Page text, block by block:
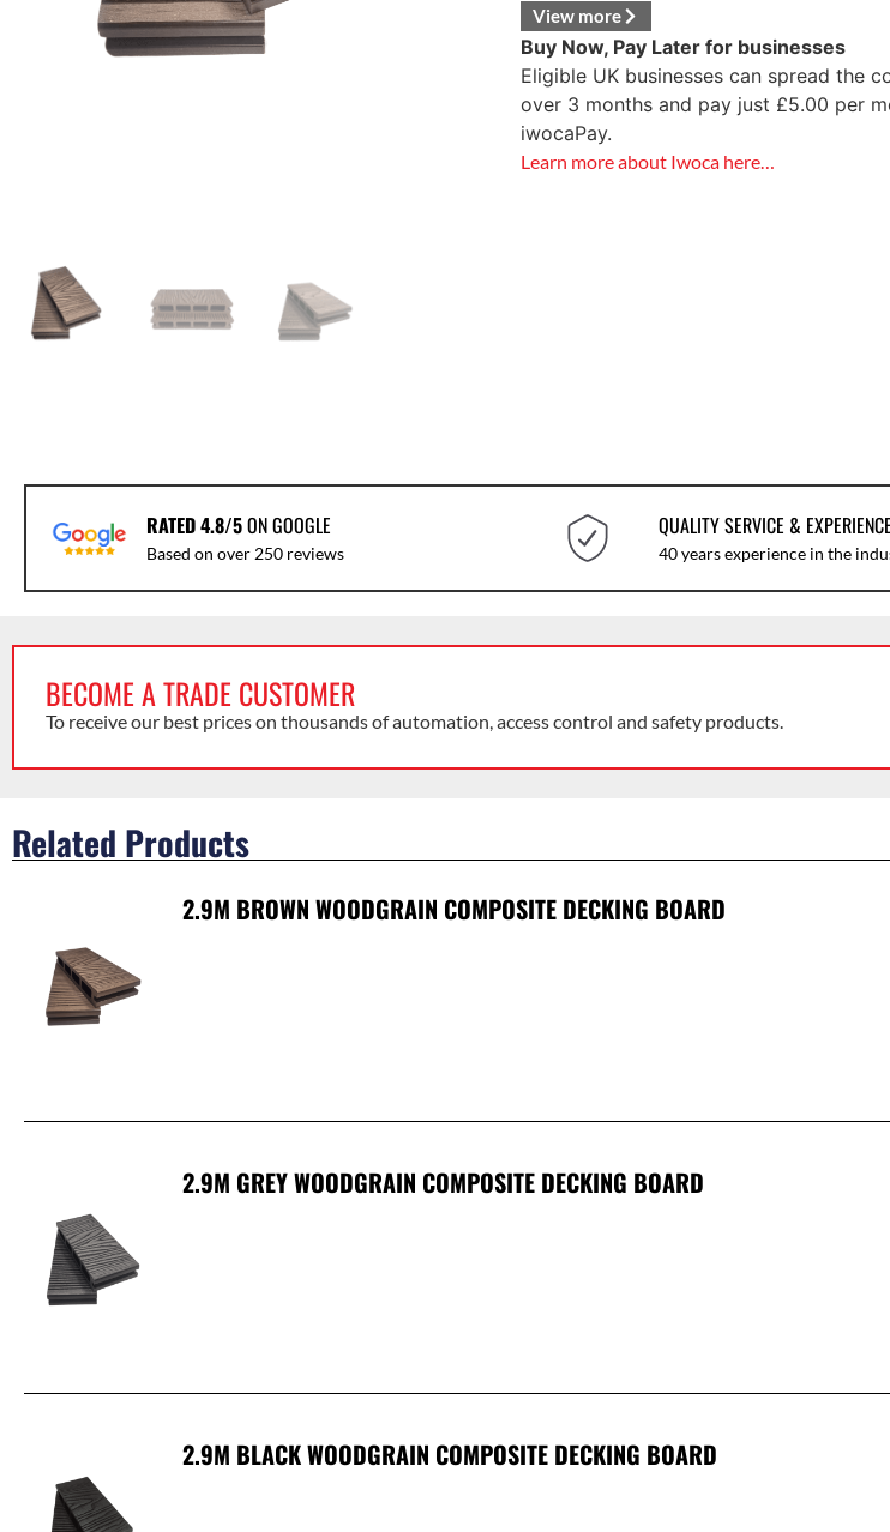
View more
Buy Now, Pay Later for businesses
Eligible UK businesses can spread the
over 3 months and pay just £5.00 per
iwocaPay.
Learn more about Iwoca here…
RATED 4.8/5ON GOOGLE
Based on over 250 reviews
QUALITY SERVICE & EXPERIENCE
40 years experience in the
BECOME A TRADE CUSTOMER
To receive our best prices on thousands of automation, access control and safety products.
Related Products
2.9M BROWN WOODGRAIN COMPOSITE DECKING BOARD
2.9M GREY WOODGRAIN COMPOSITE DECKING BOARD
2.9M BLACK WOODGRAIN COMPOSITE DECKING BOARD